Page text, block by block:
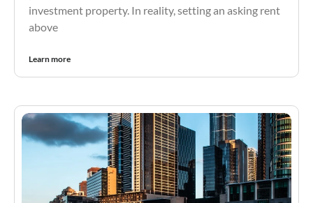
investment property. In reality, setting an asking rent
above
Learn more